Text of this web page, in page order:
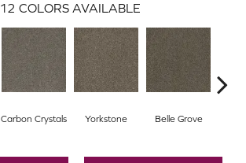
12 COLORS AVAILABLE
Carbon Crystals Yorkstone Belle Grove